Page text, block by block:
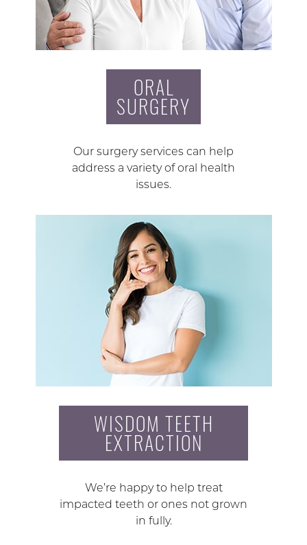
ORAL
SURGERY
Our surgery services can help
address a variety of oral health
issues.
WISDOM TEETH
EXTRACTION
We’re happy to help treat
impacted teeth or ones not grown
in fully.